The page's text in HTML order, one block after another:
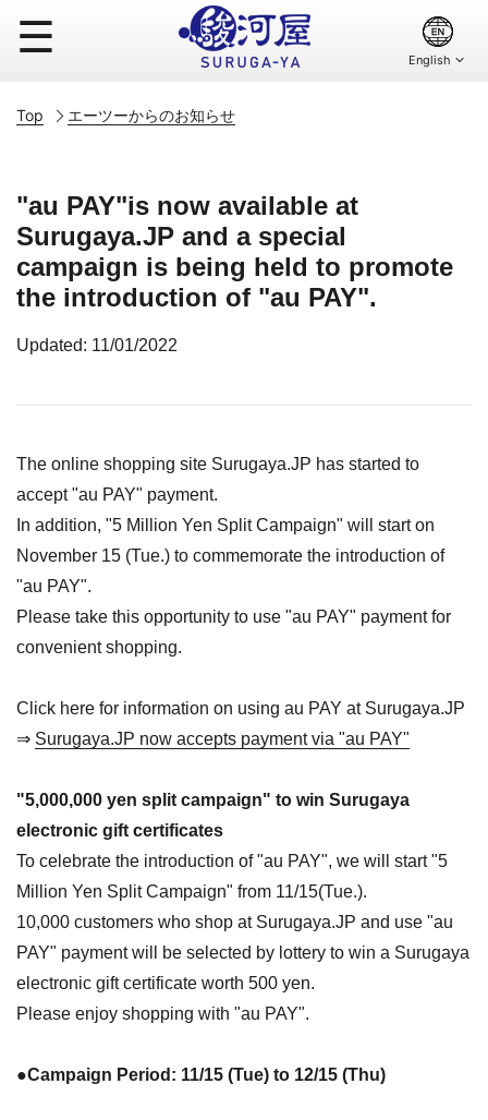
☰
Top エーツーからのお知らせ
"au PAY"is now available at
Surugaya.JP and a special
campaign is being held to promote
the introduction of "au PAY".
Updated: 11/01/2022
The online shopping site Surugaya.JP has started to
accept "au PAY" payment.
In addition, "5 Million Yen Split Campaign" will start on
November 15 (Tue.) to commemorate the introduction of
"au PAY".
Please take this opportunity to use "au PAY" payment for
convenient shopping.
Click here for information on using au PAY at Surugaya.JP
⇒ Surugaya.JP now accepts payment via "au PAY"
"5,000,000 yen split campaign" to win Surugaya
electronic gift certificates
To celebrate the introduction of "au PAY", we will start "5
Million Yen Split Campaign" from 11/15(Tue.).
10,000 customers who shop at Surugaya.JP and use "au
PAY" payment will be selected by lottery to win a Surugaya
electronic gift certificate worth 500 yen.
Please enjoy shopping with "au PAY".
●Campaign Period: 11/15 (Tue) to 12/15 (Thu)